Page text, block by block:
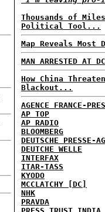
Thousands of
Political Tool...
Map Reveals Most
MAN ARRESTED AT
How China
Blackout...
AGENCE FRANCE-
AP TOP
AP RADIO
BLOOMBERG
DEUTSCHE PRESSE-
DEUTCHE WELLE
INTERFAX
ITAR-TASS
KYODO
MCCLATCHY [DC]
NHK
PRAVDA